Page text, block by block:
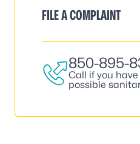
FILE A COMPLAINT
850-895-
Call if you
possible